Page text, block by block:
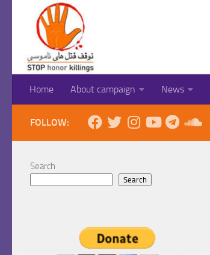
Skip to content
Home About campaign News
FOLLOW:
Search
Search